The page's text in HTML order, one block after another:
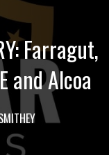
Farragut,
and Alcoa